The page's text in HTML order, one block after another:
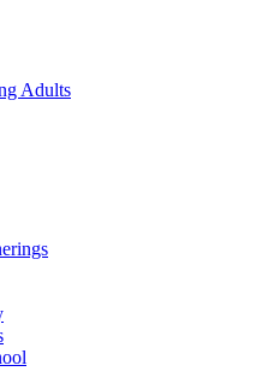
Adults